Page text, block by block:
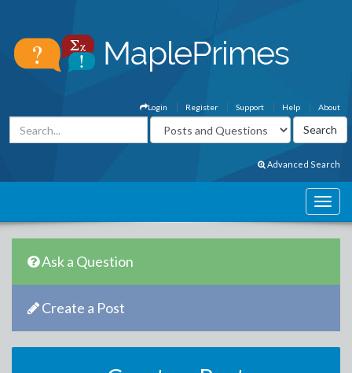
About
Help
Support
Register
Login
Advanced Search
Ask a Question
Create a Post